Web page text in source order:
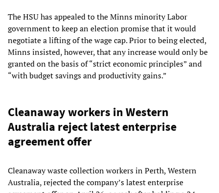
The HSU has appealed to the Minns minority Labor
government to keep an election promise that it would
negotiate a lifting of the wage cap. Prior to being elected,
Minns insisted, however, that any increase would only be
granted on the basis of “strict economic principles” and
“with budget savings and productivity gains.”
Cleanaway workers in Western
Australia reject latest enterprise
agreement offer
Cleanaway waste collection workers in Perth, Western
Australia, rejected the company’s latest enterprise